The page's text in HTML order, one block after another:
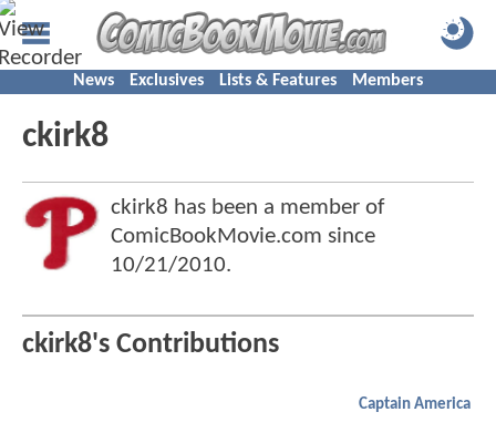
News Exclusives Lists & Features Members
ckirk8
ckirk8 has been a member of
ComicBookMovie.com since
10/21/2010.
ckirk8's Contributions
Captain America